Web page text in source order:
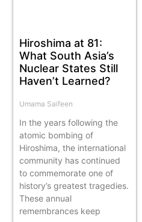
Hiroshima at 81:
What South Asia’s
Nuclear States Still
Haven’t Learned?
Umama Saifeen
In the years following the
atomic bombing of
Hiroshima, the international
community has continued
to commemorate one of
history’s greatest tragedies.
These annual
remembrances keep